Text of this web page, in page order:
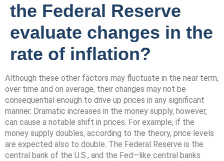
the Federal Reserve
evaluate changes in the
rate of inflation?
Although these other factors may fluctuate in the near term,
over time and on average, their changes may not be
consequential enough to drive up prices in any significant
manner. Dramatic increases in the money supply, however,
can cause a notable shift in prices. For example, if the
money supply doubles, according to the theory, price levels
are expected also to double. The Federal Reserve is the
central bank of the U.S., and the Fed—like central banks